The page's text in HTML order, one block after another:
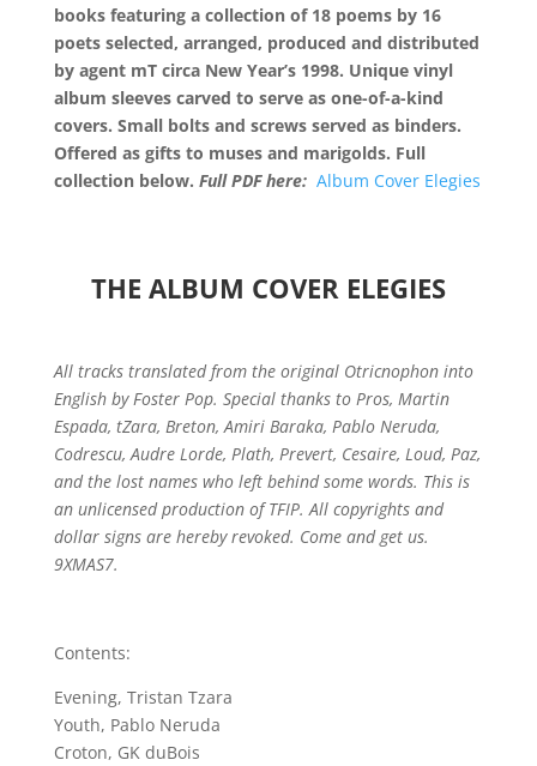
books featuring a collection of 18 poems by 16
poets selected, arranged, produced and distributed
by agent mT circa New Year’s 1998. Unique vinyl
album sleeves carved to serve as one-of-a-kind
covers. Small bolts and screws served as binders.
Offered as gifts to muses and marigolds. Full
collection below. Full PDF here: Album Cover Elegies
THE ALBUM COVER ELEGIES
All tracks translated from the original Otricnophon into
English by Foster Pop. Special thanks to Pros, Martin
Espada, tZara, Breton, Amiri Baraka, Pablo Neruda,
Codrescu, Audre Lorde, Plath, Prevert, Cesaire, Loud, Paz,
and the lost names who left behind some words. This is
an unlicensed production of TFIP. All copyrights and
dollar signs are hereby revoked. Come and get us.
9XMAS7.
Contents:
Evening, Tristan Tzara
Youth, Pablo Neruda
Croton, GK duBois